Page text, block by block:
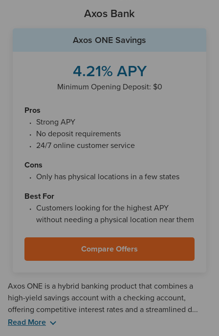
0.75%
Very strong online features and performance
Compare Offers Learn more
4.00% $1
Highlights
Great APY
Learn more
Marcus by Goldman Sachs
3.40% $0
Highlights
Axos Bank
Axos ONE Savings
4.21% APY
Minimum Opening Deposit: $0
Pros
Strong APY
No deposit requirements
24/7 online customer service
Cons
Only has physical locations in a few states
Best For
Customers looking for the highest APY
without needing a physical location near them
Compare Offers
Axos ONE is a hybrid banking product that combines a
high-yield savings account with a checking account,
offering competitive interest rates and a streamlined d...
Read More